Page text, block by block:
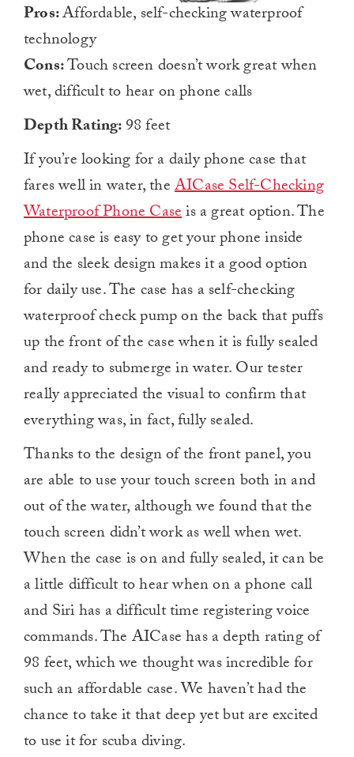
Pros:Affordable, self-checking waterproof
technology
Cons:Touch screen doesn’t work great when
wet, difficult to hear on phone calls
Depth Rating:98 feet
If you’re looking for a daily phone case that
fares well in water, theAICase Self-Checking
Waterproof Phone Caseis a great option. The
phone case is easy to get your phone inside
and the sleek design makes it a good option
for daily use. The case has a self-checking
waterproof check pump on the back that puffs
up the front of the case when it is fully sealed
and ready to submerge in water. Our tester
really appreciated the visual to confirm that
everything was, in fact, fully sealed.
Thanks to the design of the front panel, you
are able to use your touch screen both in and
out of the water, although we found that the
touch screen didn’t work as well when wet.
When the case is on and fully sealed, it can be
a little difficult to hear when on a phone call
and Siri has a difficult time registering voice
commands. The AICase has a depth rating of
98 feet, which we thought was incredible for
such an affordable case. We haven’t had the
chance to take it that deep yet but are excited
to use it for scuba diving.